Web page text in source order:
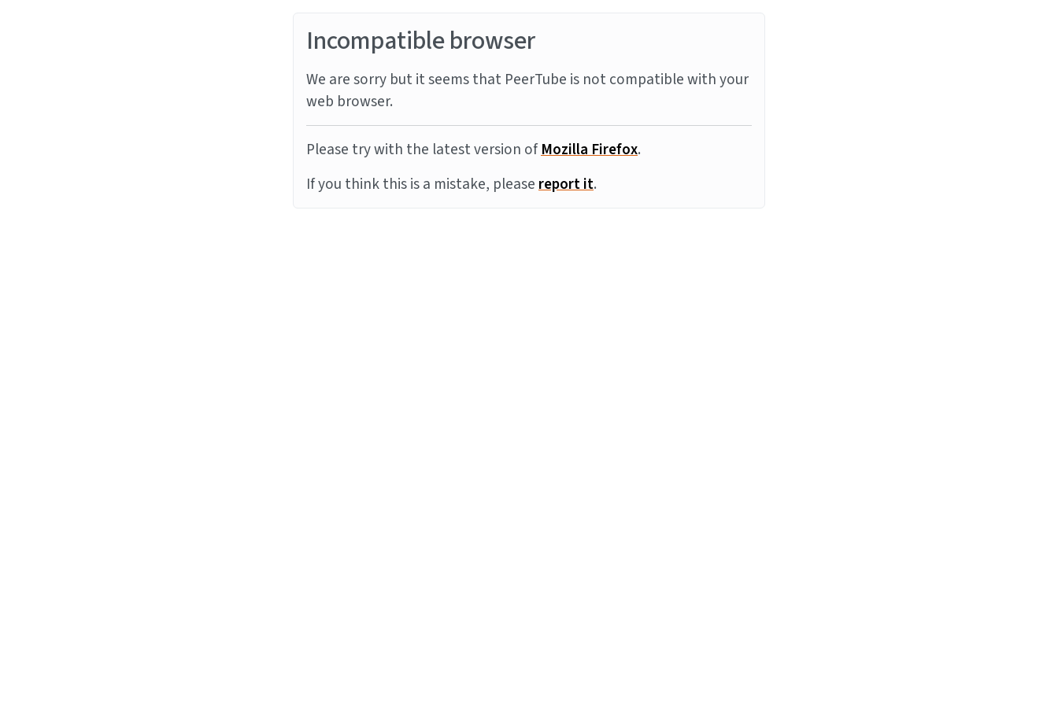
Incompatible browser
We are sorry but it seems that PeerTube is not compatible with your
web browser.
Please try with the latest version ofMozilla Firefox.
If you think this is a mistake, pleasereport it.